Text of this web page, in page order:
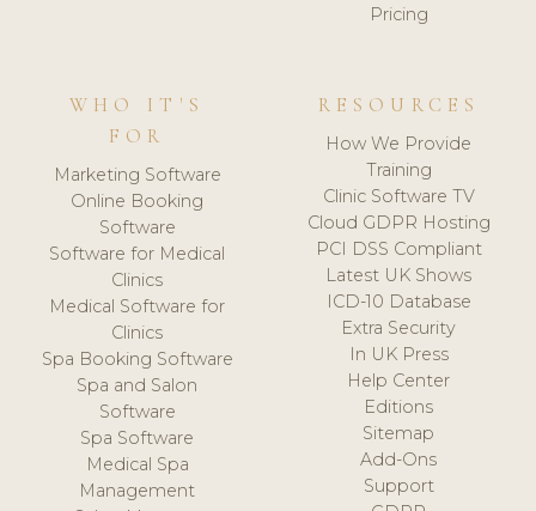
Pricing
WHO IT'S
FOR
Marketing Software
Online Booking
Software
Software for Medical
Clinics
Medical Software for
Clinics
Spa Booking Software
Spa and Salon
Software
Spa Software
Medical Spa
Management
RESOURCES
How We Provide
Training
Clinic Software TV
Cloud GDPR Hosting
PCI DSS Compliant
Latest UK Shows
ICD-10 Database
Extra Security
In UK Press
Help Center
Editions
Sitemap
Add-Ons
Support